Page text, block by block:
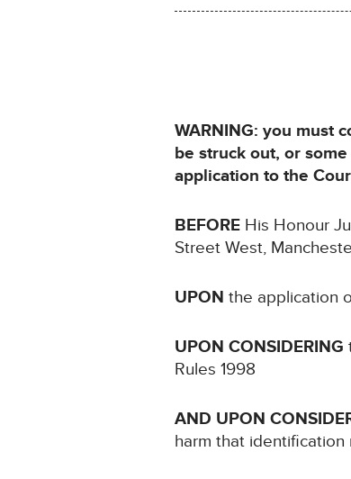
WARNING: you must
be struck out, or
application to the
BEFORE His Honour
Street West,
UPON the application
UPON CONSIDERING
Rules 1998
AND UPON
harm that